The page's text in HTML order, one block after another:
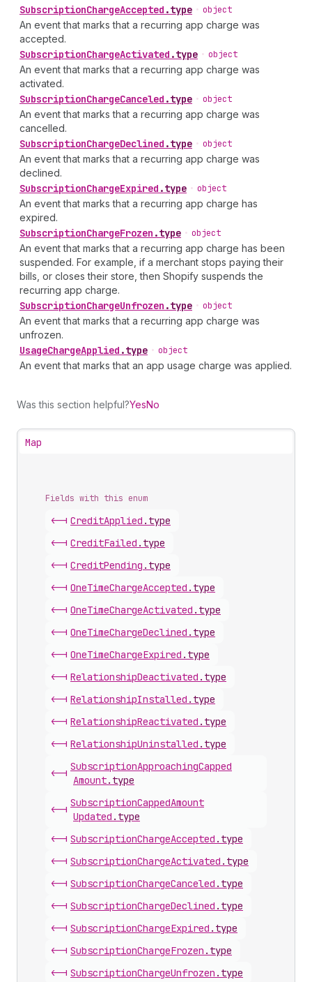
SubscriptionChargeAccepted .type • object
An event that marks that a recurring app charge was
accepted.
SubscriptionChargeActivated .type • object
An event that marks that a recurring app charge was
activated.
SubscriptionChargeCanceled .type • object
An event that marks that a recurring app charge was
cancelled.
SubscriptionChargeDeclined .type • object
An event that marks that a recurring app charge was
declined.
SubscriptionChargeExpired .type • object
An event that marks that a recurring app charge has
expired.
SubscriptionChargeFrozen .type • object
An event that marks that a recurring app charge has been
suspended. For example, if a merchant stops paying their
bills, or closes their store, then Shopify suspends the
recurring app charge.
SubscriptionChargeUnfrozen .type • object
An event that marks that a recurring app charge was
unfrozen.
UsageChargeApplied .type • object
An event that marks that an app usage charge was applied.
Was this section helpful?YesNo
Map
Fields with this enum
<-| CreditApplied . type
<-| CreditFailed . type
<-| CreditPending . type
<-| OneTimeChargeAccepted . type
<-| OneTimeChargeActivated . type
<-| OneTimeChargeDeclined . type
<-| OneTimeChargeExpired . type
<-| RelationshipDeactivated . type
<-| RelationshipInstalled . type
<-| RelationshipReactivated . type
<-| RelationshipUninstalled . type
<-|
SubscriptionApproachingCapped
Amount. type
<-|
SubscriptionCappedAmount
Updated . type
<-| SubscriptionChargeAccepted . type
<-| SubscriptionChargeActivated . type
<-| SubscriptionChargeCanceled . type
<-| SubscriptionChargeDeclined . type
<-| SubscriptionChargeExpired . type
<-| SubscriptionChargeFrozen . type
<-| SubscriptionChargeUnfrozen . type